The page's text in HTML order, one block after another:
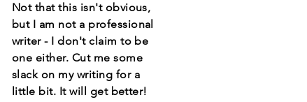
Not that this isn't obvious,
but I am not a professional
writer - I don't claim to be
one either. Cut me some
slack on my writing for a
little bit. It will get better!